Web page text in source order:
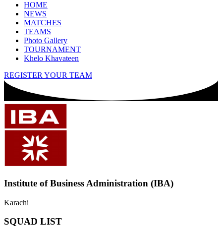
HOME
NEWS
MATCHES
TEAMS
Photo Gallery
TOURNAMENT
Khelo Khavateen
REGISTER YOUR TEAM
Institute of Business Administration (IBA)
Karachi
SQUAD LIST